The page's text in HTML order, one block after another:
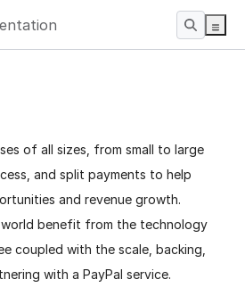
of all sizes, from small to large
and split payments to help
and revenue growth.
world benefit from the technology
coupled with the scale, backing,
with a PayPal service.